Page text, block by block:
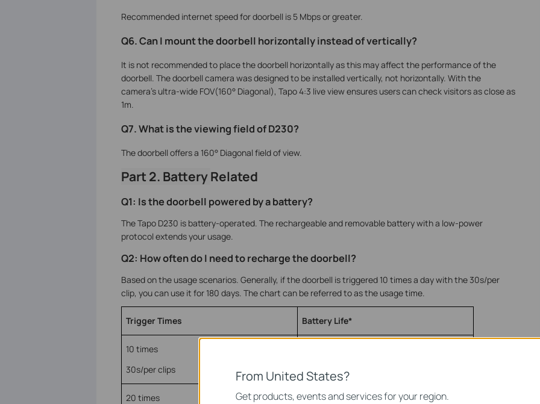
Recommended internet speed for doorbell is 5 Mbps or greater.
Q6. Can I mount the doorbell horizontally instead of vertically?
It is not recommended to place the doorbell horizontally as this may affect the performance of the
doorbell. The doorbell camera was designed to be installed vertically, not horizontally. With the
camera’s ultra-wide FOV(160° Diagonal), Tapo 4:3 live view ensures users can check visitors as close as
1m.
Q7. What is the viewing field of D230?
The doorbell offers a 160° Diagonal field of view.
Part 2. BatteryRelated
Q1: Is the doorbell powered by a battery?
The Tapo D230 is battery-operated. The rechargeable and removable battery with a low-power
protocol extends your usage.
Q2: How often do I need to recharge the doorbell?
Based on the usage scenarios. Generally, if the doorbell is triggered 10 times a day with the 30s/per
clip, you can use it for 180 days. The chart can be referred to as the usage time.
Trigger Times Battery Life*
10 times
30s/per clips
House with Private Courtyard
20 times
3 months
From United States?
Get products, events and services for your region.